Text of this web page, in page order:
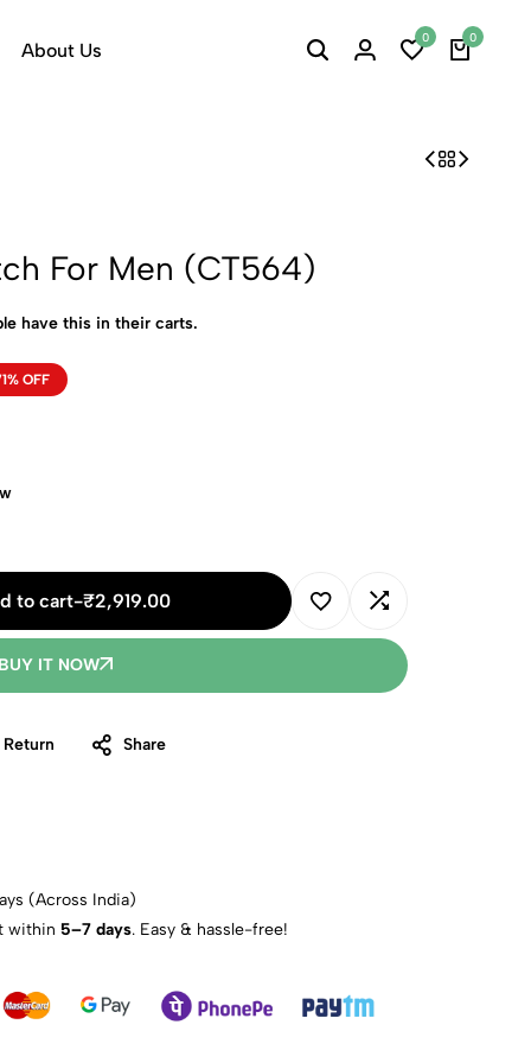
About Us
0 0
For Men (CT564)
have this in their carts.
OFF
to cart-₹2,919.00
BUY IT NOW
Share
(Across India)
within 5–7 days. Easy & hassle-free!